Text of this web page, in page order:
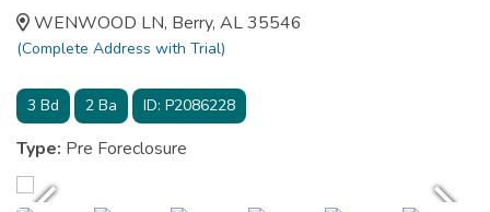
WENWOOD LN, Berry, AL 35546
(Complete Address with Trial)
3 Bd 2 Ba ID: P2086228
Type: Pre Foreclosure